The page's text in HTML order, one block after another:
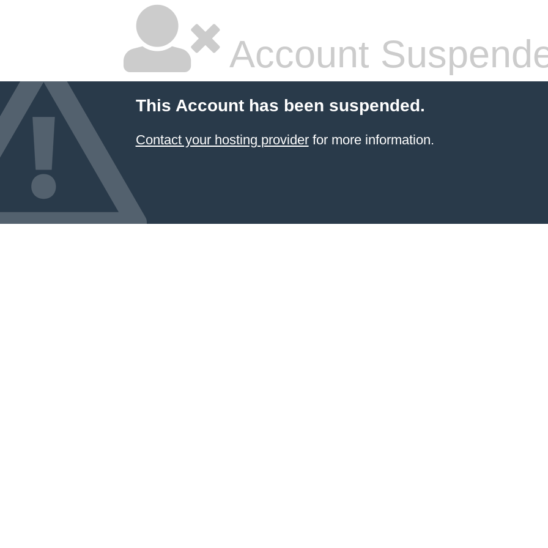
Account
This Account has been suspended.
Contact your hosting providerfor more information.